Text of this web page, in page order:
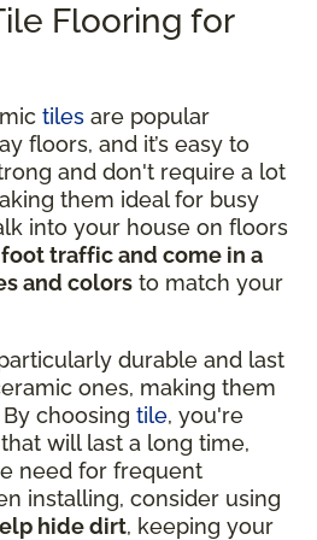
Flooring for
tiles are popular
floors, and it’s easy to
and don't require a lot
them ideal for busy
into your house on floors
traffic and come in a
and colors to match your
durable and last
ones, making them
choosing tile, you're
will last a long time,
need for frequent
installing, consider using
hide dirt, keeping your